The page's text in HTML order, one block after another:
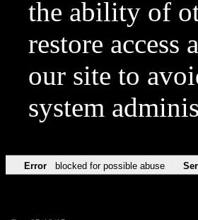
the ability of
restore
our site to
system
Error blocked for possible abuse